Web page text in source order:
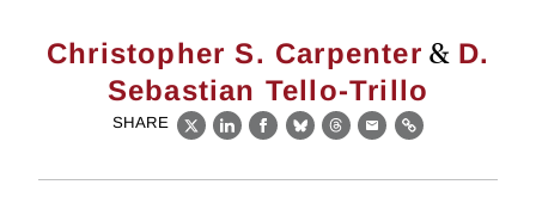
Christopher S. Carpenter & D.
Sebastian Tello-Trillo
SHARE
X LinkedIn
Facebook
BlueskyThreads
EmailLink